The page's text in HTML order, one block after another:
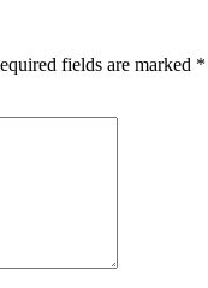
fields are marked *